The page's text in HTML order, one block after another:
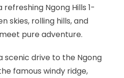
refreshing Ngong Hills 1-
skies, rolling hills, and
pure adventure.
scenic drive to the Ngong
famous windy ridge,